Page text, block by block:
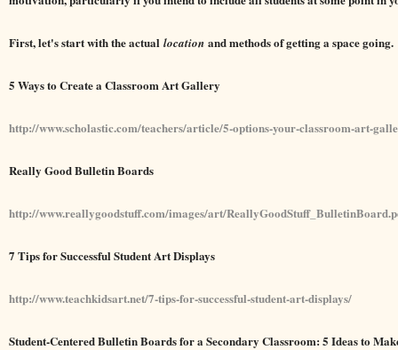
First, let's start with the actual location and methods of getting a space going.
5 Ways to Create a Classroom Art Gallery
http://www.scholastic.com/teachers/article/5-options-your-classroom-art-
Really Good Bulletin Boards
http://www.reallygoodstuff.com/images/art/
7 Tips for Successful Student Art Displays
http://www.teachkidsart.net/7-tips-for-successful-student-art-displays/
Student-Centered Bulletin Boards for a Secondary Classroom: 5 Ideas to